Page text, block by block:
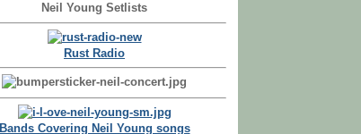
Neil Young Setlists
Rust Radio
Bands Covering Neil Young songs